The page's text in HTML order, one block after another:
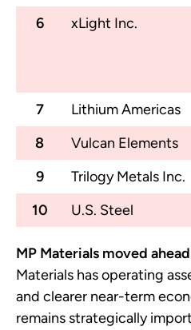
6 xLight Inc.
7
Lithium Americas
8
Vulcan Elements
9
Trilogy Metals Inc.
10
U.S. Steel
MP Materials moved
Materials has operating
and clearer near-term
remains strategically